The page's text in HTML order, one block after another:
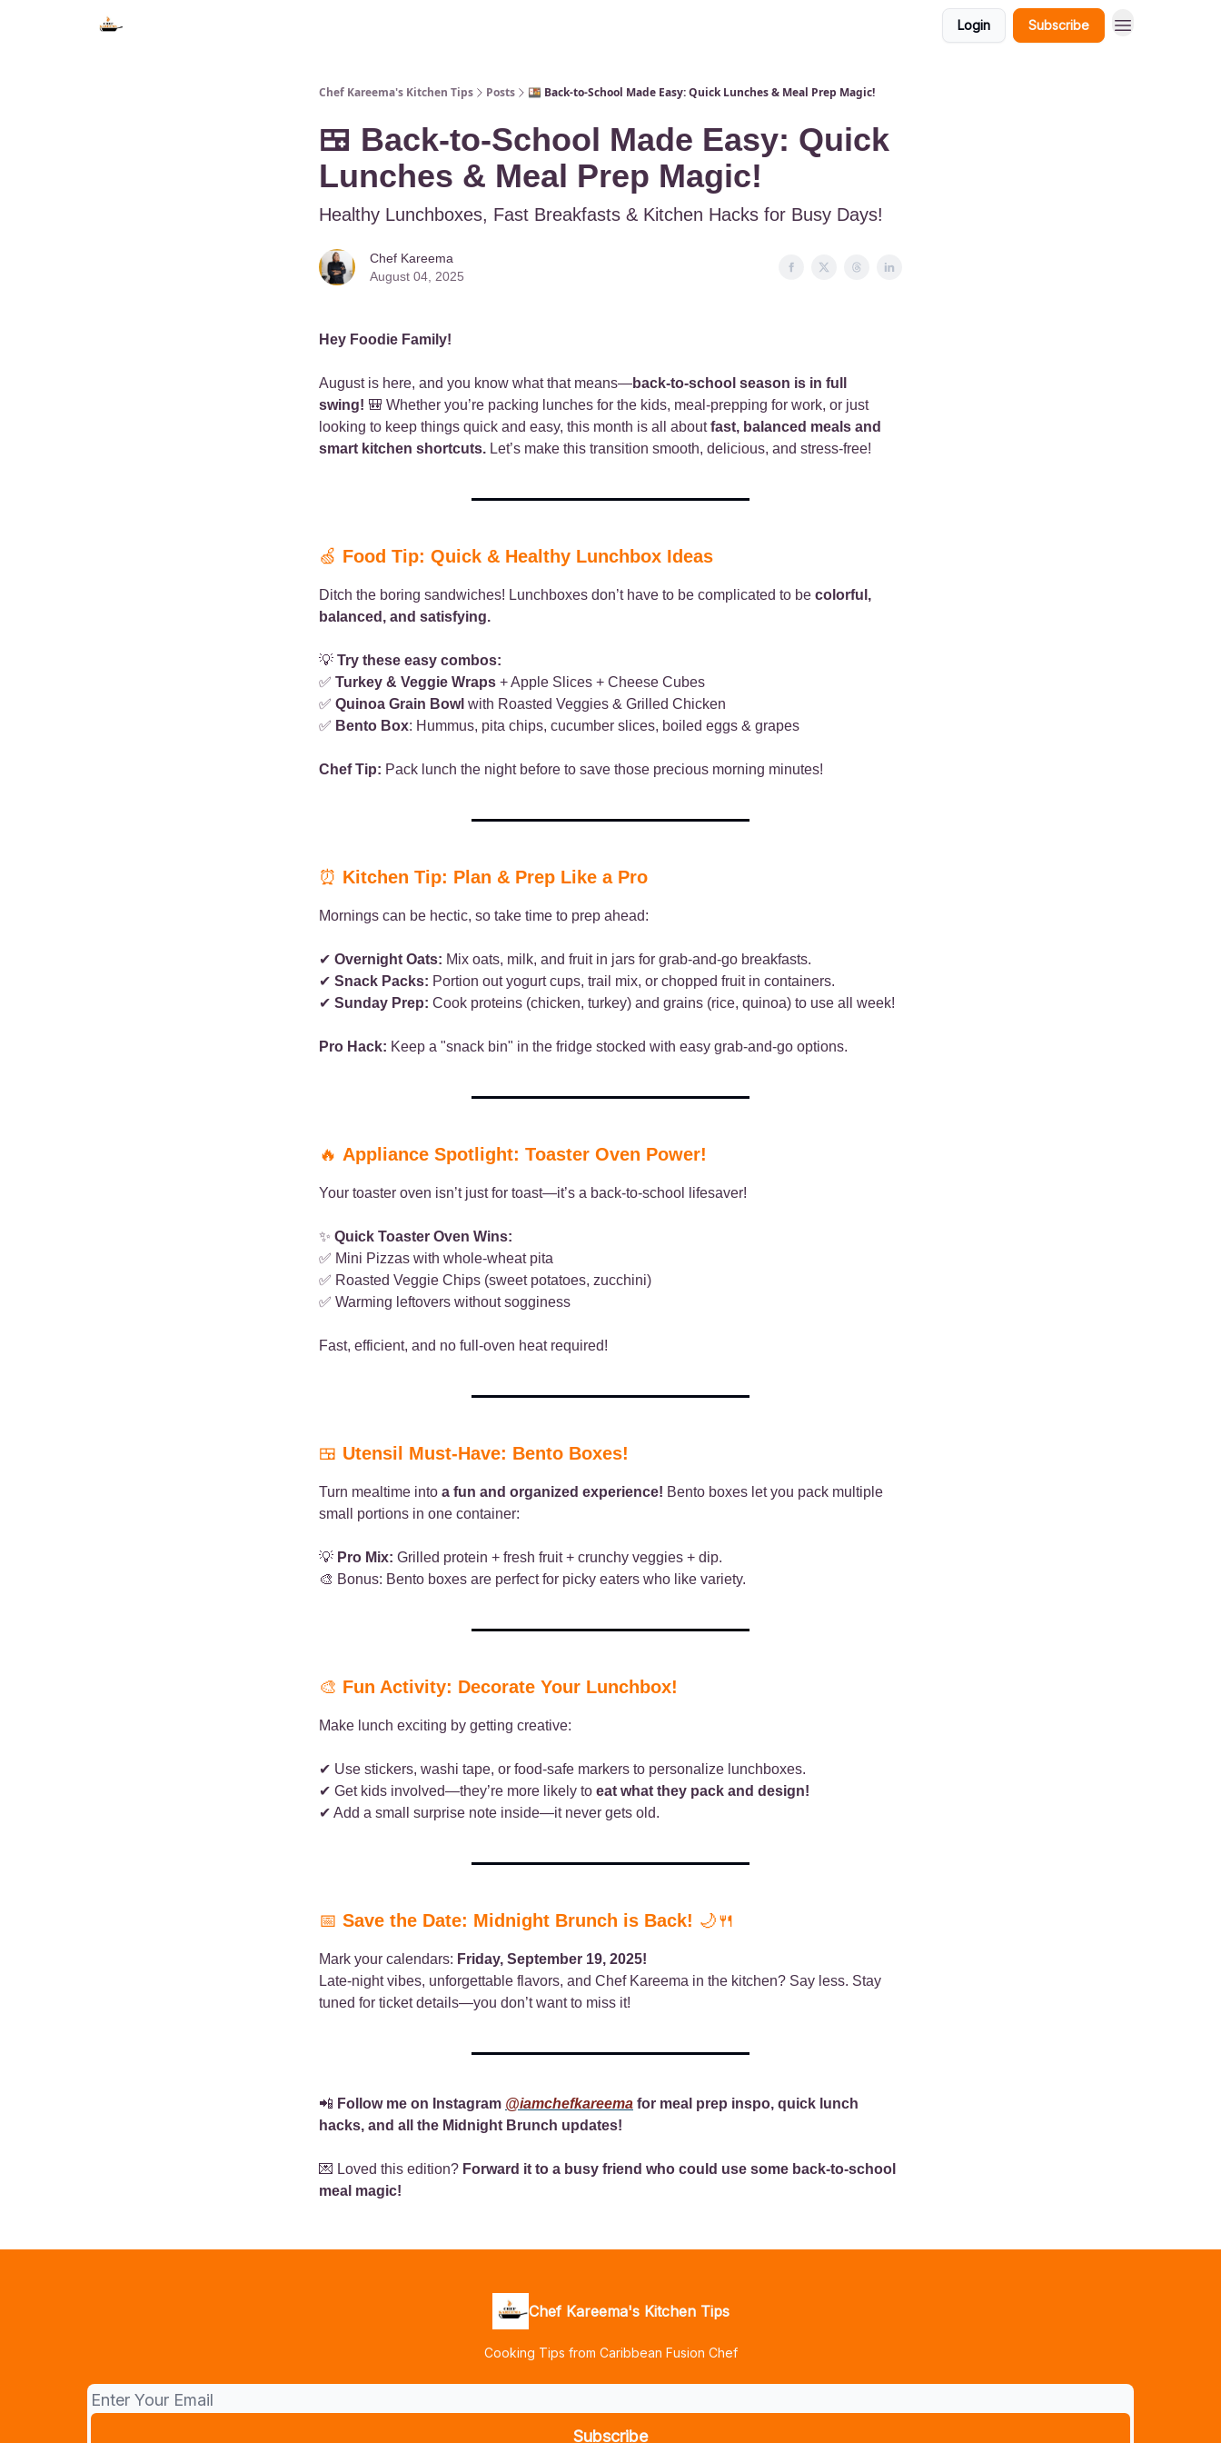
Login Subscribe
Chef Kareema's Kitchen Tips Posts 🍱 Back-to-School Made Easy: Quick Lunches & Meal Prep Magic!
🍱 Back-to-School Made Easy: Quick
Lunches & Meal Prep Magic!
Healthy Lunchboxes, Fast Breakfasts & Kitchen Hacks for Busy Days!
Chef Kareema
August 04, 2025
Hey Foodie Family!
August is here, and you know what that means—back-to-school season is in full
swing! 🎒 Whether you’re packing lunches for the kids, meal-prepping for work, or just
looking to keep things quick and easy, this month is all aboutfast, balanced meals and
smart kitchen shortcuts. Let’s make this transition smooth, delicious, and stress-free!
🍏 Food Tip: Quick & Healthy Lunchbox Ideas
Ditch the boring sandwiches! Lunchboxes don’t have to be complicated to be colorful,
balanced, and satisfying.
💡 Try these easy combos:
✅ Turkey & Veggie Wraps + Apple Slices + Cheese Cubes
✅ Quinoa Grain Bowl with Roasted Veggies & Grilled Chicken
✅ Bento Box: Hummus, pita chips, cucumber slices, boiled eggs & grapes
Chef Tip: Pack lunch the night before to save those precious morning minutes!
⏰ Kitchen Tip: Plan & Prep Like a Pro
Mornings can be hectic, so take time to prep ahead:
✔ Overnight Oats: Mix oats, milk, and fruit in jars for grab-and-go breakfasts.
✔ Snack Packs: Portion out yogurt cups, trail mix, or chopped fruit in containers.
✔ Sunday Prep: Cook proteins (chicken, turkey) and grains (rice, quinoa) to use all week!
Pro Hack: Keep a "snack bin" in the fridge stocked with easy grab-and-go options.
🔥 Appliance Spotlight: Toaster Oven Power!
Your toaster oven isn’t just for toast—it’s a back-to-school lifesaver!
✨ Quick Toaster Oven Wins:
✅ Mini Pizzas with whole-wheat pita
✅ Roasted Veggie Chips (sweet potatoes, zucchini)
✅ Warming leftovers without sogginess
Fast, efficient, and no full-oven heat required!
🍱 Utensil Must-Have: Bento Boxes!
Turn mealtime into a fun and organized experience! Bento boxes let you pack multiple
small portions in one container:
💡 Pro Mix: Grilled protein + fresh fruit + crunchy veggies + dip.
🎨 Bonus: Bento boxes are perfect for picky eaters who like variety.
🎨 Fun Activity: Decorate Your Lunchbox!
Make lunch exciting by getting creative:
✔ Use stickers, washi tape, or food-safe markers to personalize lunchboxes.
✔ Get kids involved—they’re more likely to eat what they pack and design!
✔ Add a small surprise note inside—it never gets old.
📅 Save the Date: Midnight Brunch is Back! 🌙🍴
Mark your calendars: Friday, September 19, 2025!
Late-night vibes, unforgettable flavors, and Chef Kareema in the kitchen? Say less. Stay
tuned for ticket details—you don’t want to miss it!
📲 Follow me on Instagram @iamchefkareema for meal prep inspo, quick lunch
hacks, and all the Midnight Brunch updates!
💌 Loved this edition? Forward it to a busy friend who could use some back-to-school
meal magic!
Chef Kareema's Kitchen Tips
Cooking Tips from Caribbean Fusion Chef